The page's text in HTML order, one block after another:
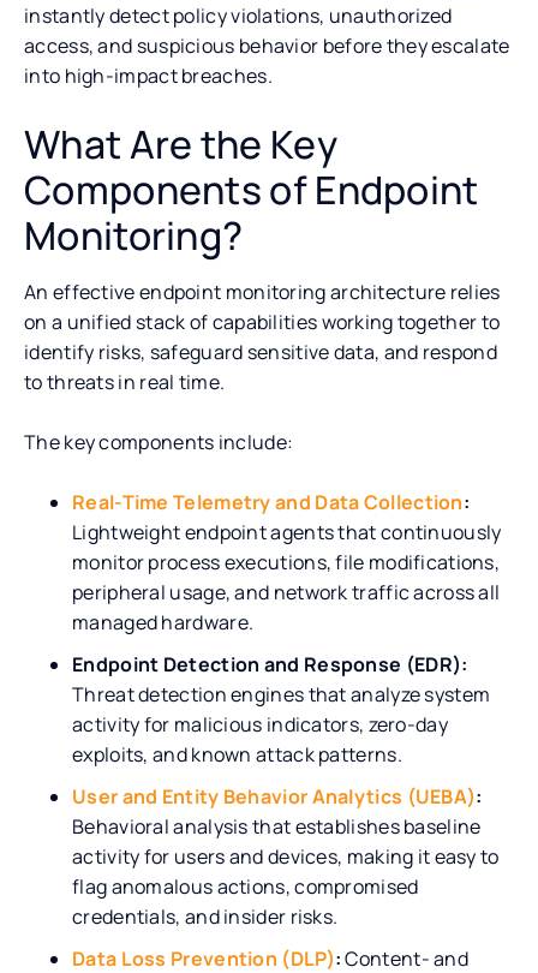
instantly detect policy violations, unauthorized
access, and suspicious behavior before they escalate
into high-impact breaches.
What Are the Key
Components of Endpoint
Monitoring?
An effective endpoint monitoring architecture relies
on a unified stack of capabilities working together to
identify risks, safeguard sensitive data, and respond
to threats in real time.
The key components include:
Real-Time Telemetry and Data Collection:
Lightweight endpoint agents that continuously
monitor process executions, file modifications,
peripheral usage, and network traffic across all
managed hardware.
Endpoint Detection and Response (EDR):
Threat detection engines that analyze system
activity for malicious indicators, zero-day
exploits, and known attack patterns.
User and Entity Behavior Analytics (UEBA):
Behavioral analysis that establishes baseline
activity for users and devices, making it easy to
flag anomalous actions, compromised
credentials, and insider risks.
Data Loss Prevention (DLP):Content- and